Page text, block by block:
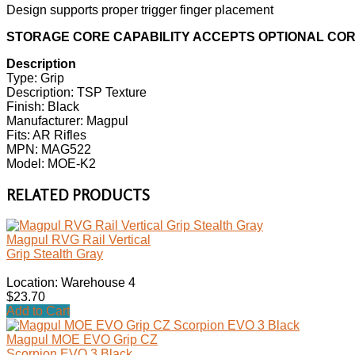
Design supports proper trigger finger placement
STORAGE CORE CAPABILITY ACCEPTS OPTIONAL
Description
Type: Grip
Description: TSP Texture
Finish: Black
Manufacturer: Magpul
Fits: AR Rifles
MPN: MAG522
Model: MOE-K2
RELATED PRODUCTS
Magpul RVG Rail Vertical
Grip Stealth Gray
Location: Warehouse 4
$23.70
Add to Cart
Magpul MOE EVO Grip CZ